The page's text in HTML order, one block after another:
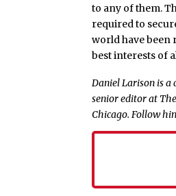
to any of them.
required to
world have been
best interests of
Daniel Larison is
senior editor at
Chicago. Follow